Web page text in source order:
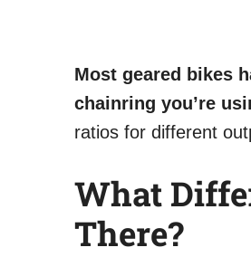
Most geared bikes
chainring you’re
ratios for different
What
There?